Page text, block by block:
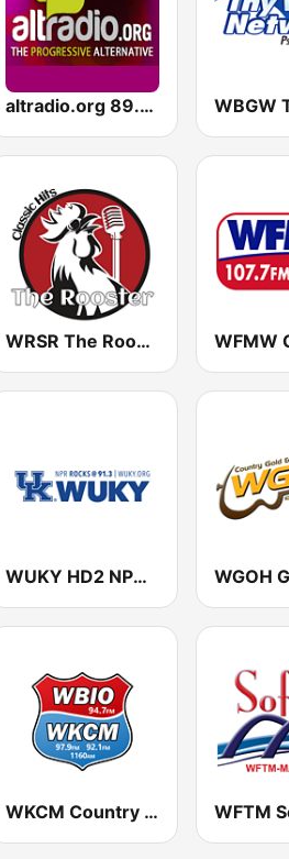
altradio.org 89.5 HD2
WRSR The Rooster
WUKY HD2 NPR Rocks 91.3 FM
WKCM Country Classics 1160 AM WFTM